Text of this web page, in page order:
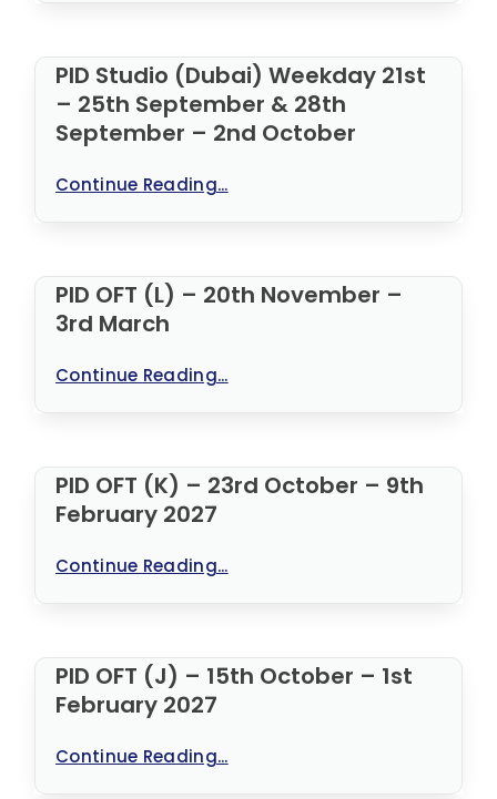
PID Studio (Dubai) Weekday 21st
– 25th September & 28th
September – 2nd October
Continue Reading...
PID OFT (L) – 20th November –
3rd March
Continue Reading...
PID OFT (K) – 23rd October – 9th
February 2027
Continue Reading...
PID OFT (J) – 15th October – 1st
February 2027
Continue Reading...